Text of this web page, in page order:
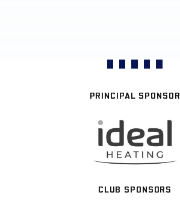
PRINCIPAL SPONSOR
CLUB SPONSORS